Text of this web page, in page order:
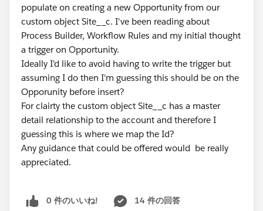
populate on creating a new Opportunity from our
custom object Site__c. I've been reading about
Process Builder, Workflow Rules and my initial thought
a trigger on Opportunity.
Ideally I'd like to avoid having to write the trigger but
assuming I do then I'm guessing this should be on the
Opporunity before insert?
For clairty the custom object Site__c has a master
detail relationship to the account and therefore I
guessing this is where we map the Id?
Any guidance that could be offered would be really
appreciated.
0 件のいいね!
14 件の回答